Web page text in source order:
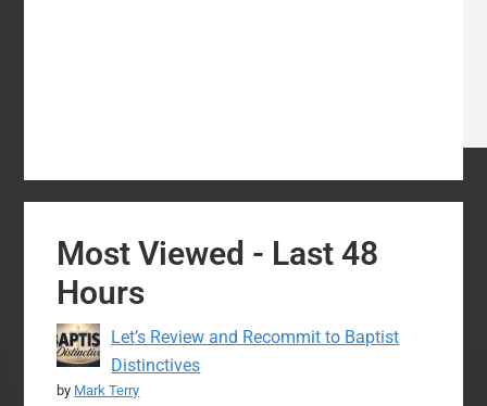
Most Viewed - Last 48
Hours
Let’s Review and Recommit to Baptist
Distinctives
by Mark Terry